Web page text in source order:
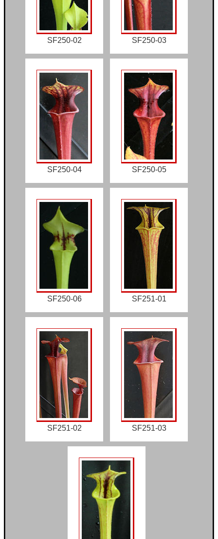
SF250-02 SF250-03
SF250-04 SF250-05
SF250-06 SF251-01
SF251-02 SF251-03